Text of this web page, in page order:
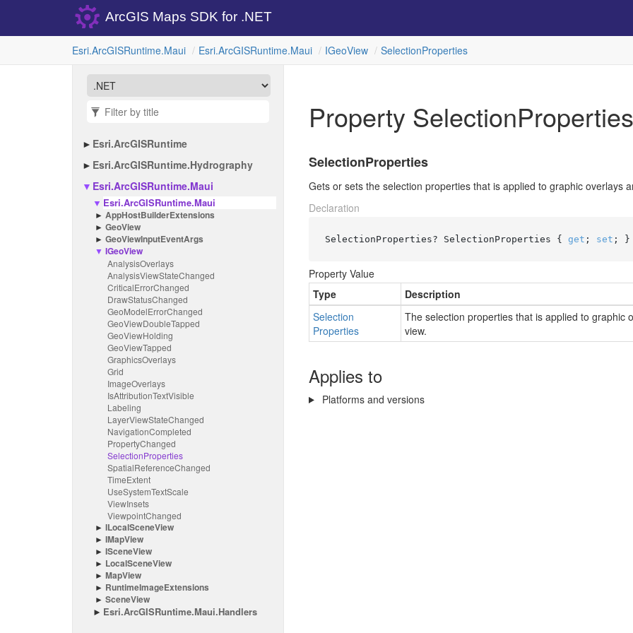
ArcGIS Maps SDK for .NET
Esri.ArcGISRuntime.Maui Esri.ArcGISRuntime.Maui IGeoView SelectionProperties
Esri.ArcGISRuntime
Esri.ArcGISRuntime.Hydrography
Esri.ArcGISRuntime.Maui
Esri.ArcGISRuntime.Maui
AppHostBuilderExtensions
GeoView
GeoViewInputEventArgs
IGeoView
AnalysisOverlays
AnalysisViewStateChanged
CriticalErrorChanged
DrawStatusChanged
GeoModelErrorChanged
GeoViewDoubleTapped
GeoViewHolding
GeoViewTapped
GraphicsOverlays
Grid
ImageOverlays
IsAttributionTextVisible
Labeling
LayerViewStateChanged
NavigationCompleted
PropertyChanged
SelectionProperties
SpatialReferenceChanged
TimeExtent
UseSystemTextScale
ViewInsets
ViewpointChanged
ILocalSceneView
IMapView
ISceneView
LocalSceneView
MapView
RuntimeImageExtensions
SceneView
Esri.ArcGISRuntime.Maui.Handlers
Property SelectionProperties
SelectionProperties
Gets or sets the selection properties that is applied to graphic overlays
Declaration
SelectionProperties? SelectionProperties { get ; set ; }
Property Value
Type
Description
Selection
Properties
The selection properties that is applied to graphic
view.
Applies to
Platforms and versions